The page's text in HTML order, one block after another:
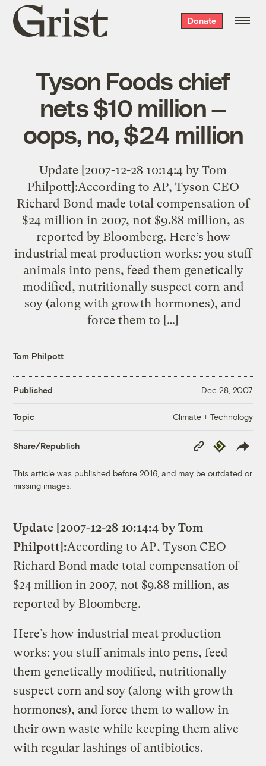
Grist
home
Donate
Tyson Foods chief
nets $10 million —
oops, no, $24 million
Update [2007-12-28 10:14:4 by Tom
Philpott]:According to AP, Tyson CEO
Richard Bond made total compensation of
$24 million in 2007, not $9.88 million, as
reported by Bloomberg. Here’s how
industrial meat production works: you stuff
animals into pens, feed them genetically
modified, nutritionally suspect corn and
soy (along with growth hormones), and
force them to […]
Tom Philpott
Published Dec 28, 2007
Topic Climate + Technology
Share/Republish
Copy
Link
Republish
This article was published before 2016, and may be outdated or
missing images.
Update [2007-12-28 10:14:4 by Tom
Philpott]:According to AP, Tyson CEO
Richard Bond made total compensation of
$24 million in 2007, not $9.88 million, as
reported by Bloomberg.
Here’s how industrial meat production
works: you stuff animals into pens, feed
them genetically modified, nutritionally
suspect corn and soy (along with growth
hormones), and force them to wallow in
their own waste while keeping them alive
with regular lashings of antibiotics.